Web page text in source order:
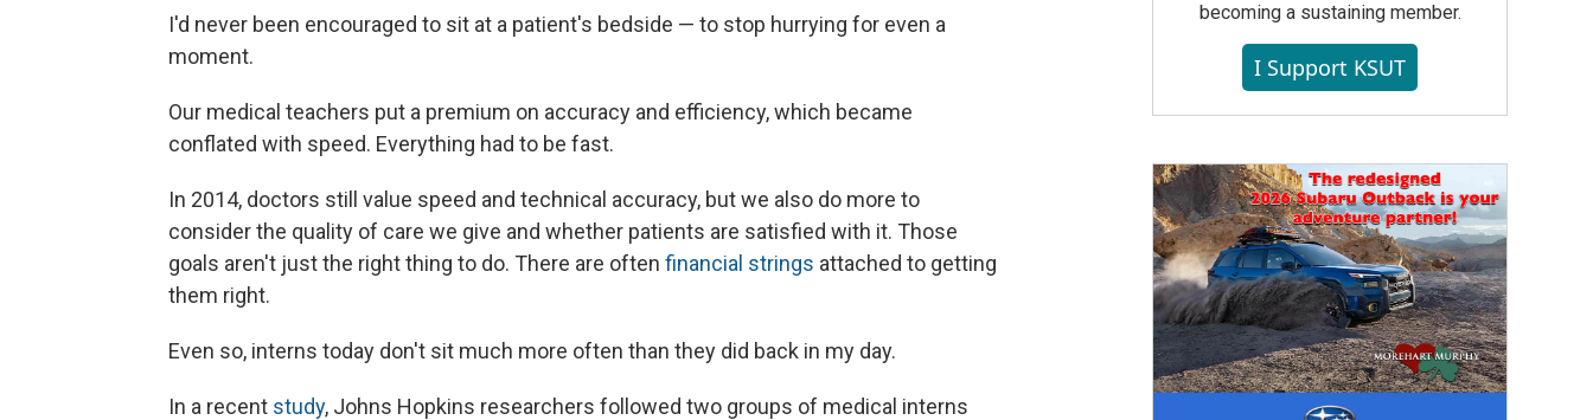
I'd never been encouraged to sit at a patient's bedside — to stop hurrying for even a
moment.
Our medical teachers put a premium on accuracy and efficiency, which became
conflated with speed. Everything had to be fast.
In 2014, doctors still value speed and technical accuracy, but we also do more to
consider the quality of care we give and whether patients are satisfied with it. Those
goals aren't just the right thing to do. There are often financial strings attached to getting
them right.
Even so, interns today don't sit much more often than they did back in my day.
In a recent study, Johns Hopkins researchers followed two groups of medical interns
becoming a sustaining member.
I Support KSUT